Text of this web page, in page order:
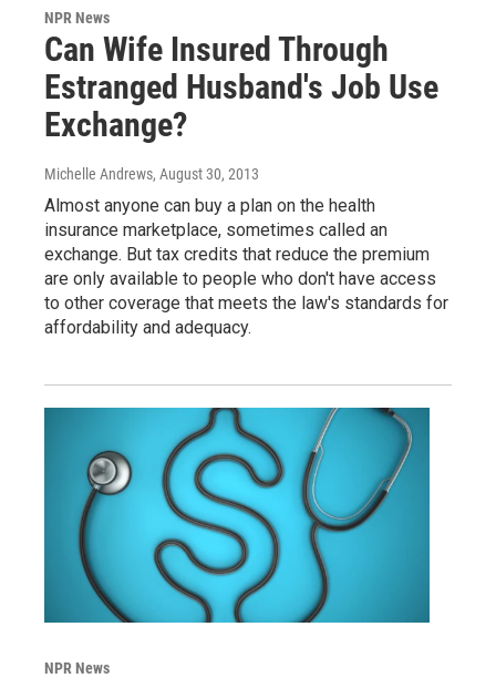
NPR News
Can Wife Insured Through
Estranged Husband's Job Use
Exchange?
Michelle Andrews, August 30, 2013
Almost anyone can buy a plan on the health
insurance marketplace, sometimes called an
exchange. But tax credits that reduce the premium
are only available to people who don't have access
to other coverage that meets the law's standards for
affordability and adequacy.
NPR News